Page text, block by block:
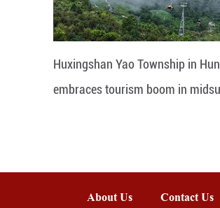
Huxingshan Yao Township in
embraces tourism boom in
About Us Contact Us